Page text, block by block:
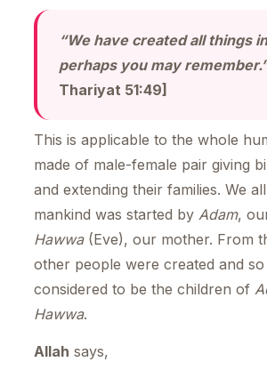
“We have created all things
perhaps you may
Thariyat 51:49]
This is applicable to the whole
made of male-female pair giving
and extending their families. We
mankind was started by Adam,
Hawwa(Eve), our mother. From
other people were created and
considered to be the children of
Hawwa.
Allah says,